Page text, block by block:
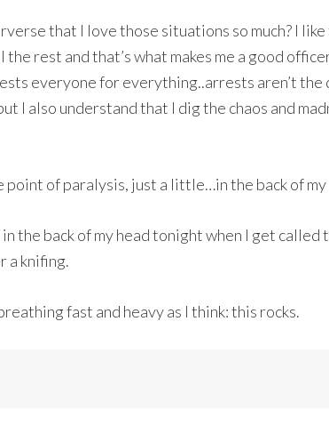
that I love those situations so much? I
the rest and that’s what makes me a good
everyone for everything..arrests aren’t
I also understand that I dig the chaos and
point of paralysis, just a little…in the back of my
in the back of my head tonight when I get called
a knifing.
fast and heavy as I think: this rocks.